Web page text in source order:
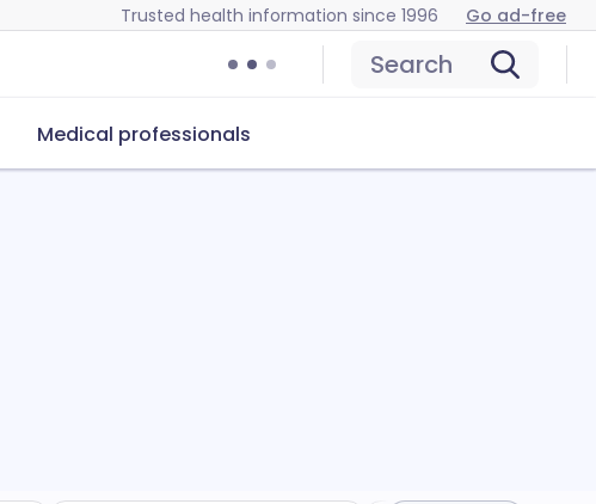
Trusted health information since 1996 Go ad-free
Search
Medical professionals